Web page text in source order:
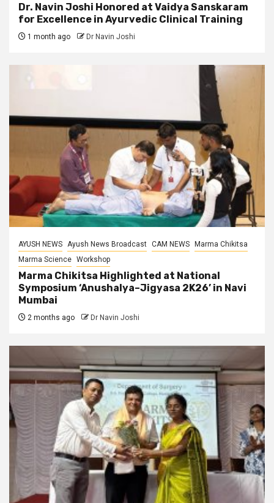
Dr. Navin Joshi Honored at Vaidya Sanskaram
for Excellence in Ayurvedic Clinical Training
1 month ago Dr Navin Joshi
AYUSH NEWS Ayush News Broadcast CAM NEWS
Marma Chikitsa
Marma Science Workshop
Marma Chikitsa Highlighted at National
Symposium ‘Anushalya–Jigyasa 2K26’ in Navi
Mumbai
2 months ago Dr Navin Joshi